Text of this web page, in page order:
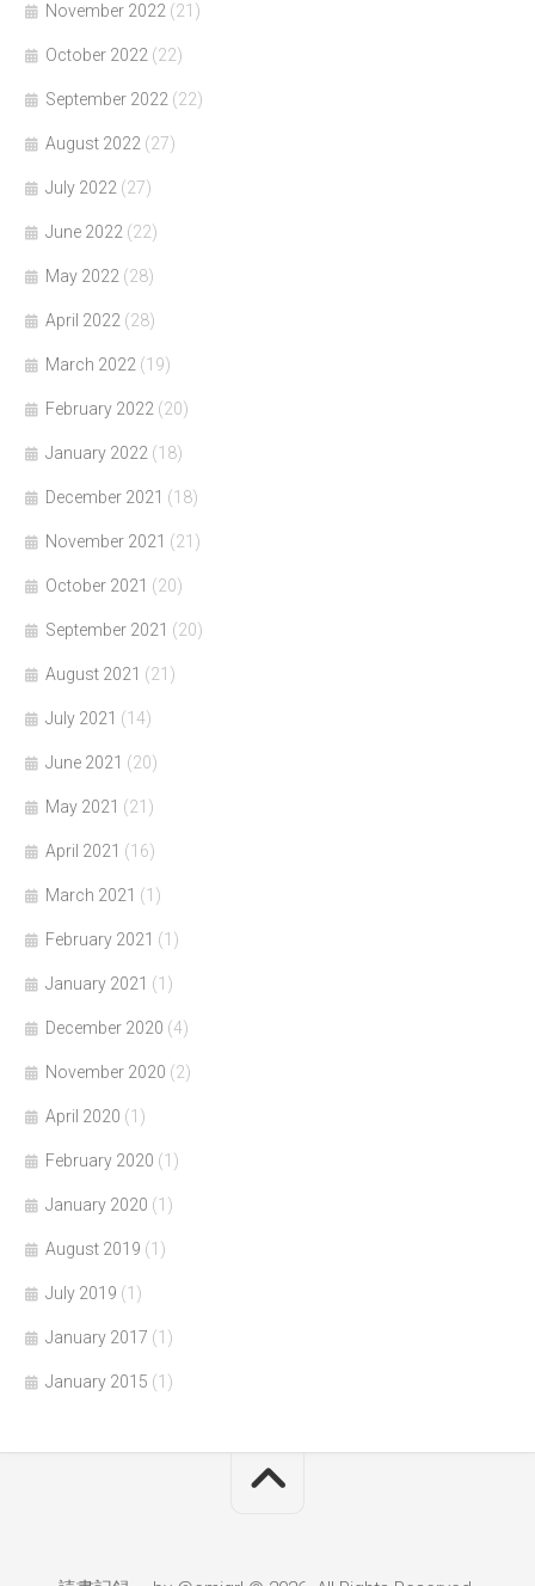
November 2022 (21)
October 2022 (22)
September 2022 (22)
August 2022 (27)
July 2022 (27)
June 2022 (22)
May 2022 (28)
April 2022 (28)
March 2022 (19)
February 2022 (20)
January 2022 (18)
December 2021 (18)
November 2021 (21)
October 2021 (20)
September 2021 (20)
August 2021 (21)
July 2021 (14)
June 2021 (20)
May 2021 (21)
April 2021 (16)
March 2021 (1)
February 2021 (1)
January 2021 (1)
December 2020 (4)
November 2020 (2)
April 2020 (1)
February 2020 (1)
January 2020 (1)
August 2019 (1)
July 2019 (1)
January 2017 (1)
January 2015 (1)